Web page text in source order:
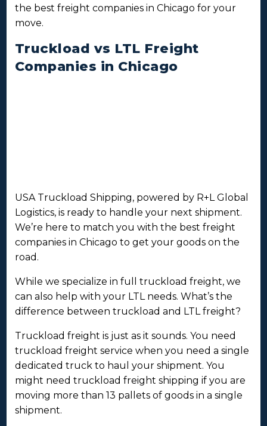
the best freight companies in Chicago for your
move.
Truckload vs LTL Freight
Companies in Chicago
USA Truckload Shipping, powered by R+L Global
Logistics, is ready to handle your next shipment.
We’re here to match you with the best freight
companies in Chicago to get your goods on the
road.
While we specialize in full truckload freight, we
can also help with your LTL needs. What’s the
difference between truckload and LTL freight?
Truckload freight is just as it sounds. You need
truckload freight service when you need a single
dedicated truck to haul your shipment. You
might need truckload freight shipping if you are
moving more than 13 pallets of goods in a single
shipment.